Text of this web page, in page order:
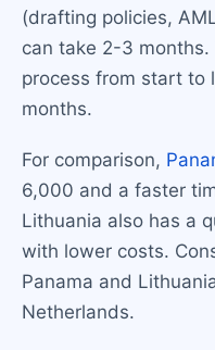
(drafting policies,
can take 2-3
process from start to
months.
For comparison,
6,000 and a faster
Lithuania also has a
with lower costs.
Panama and
Netherlands.